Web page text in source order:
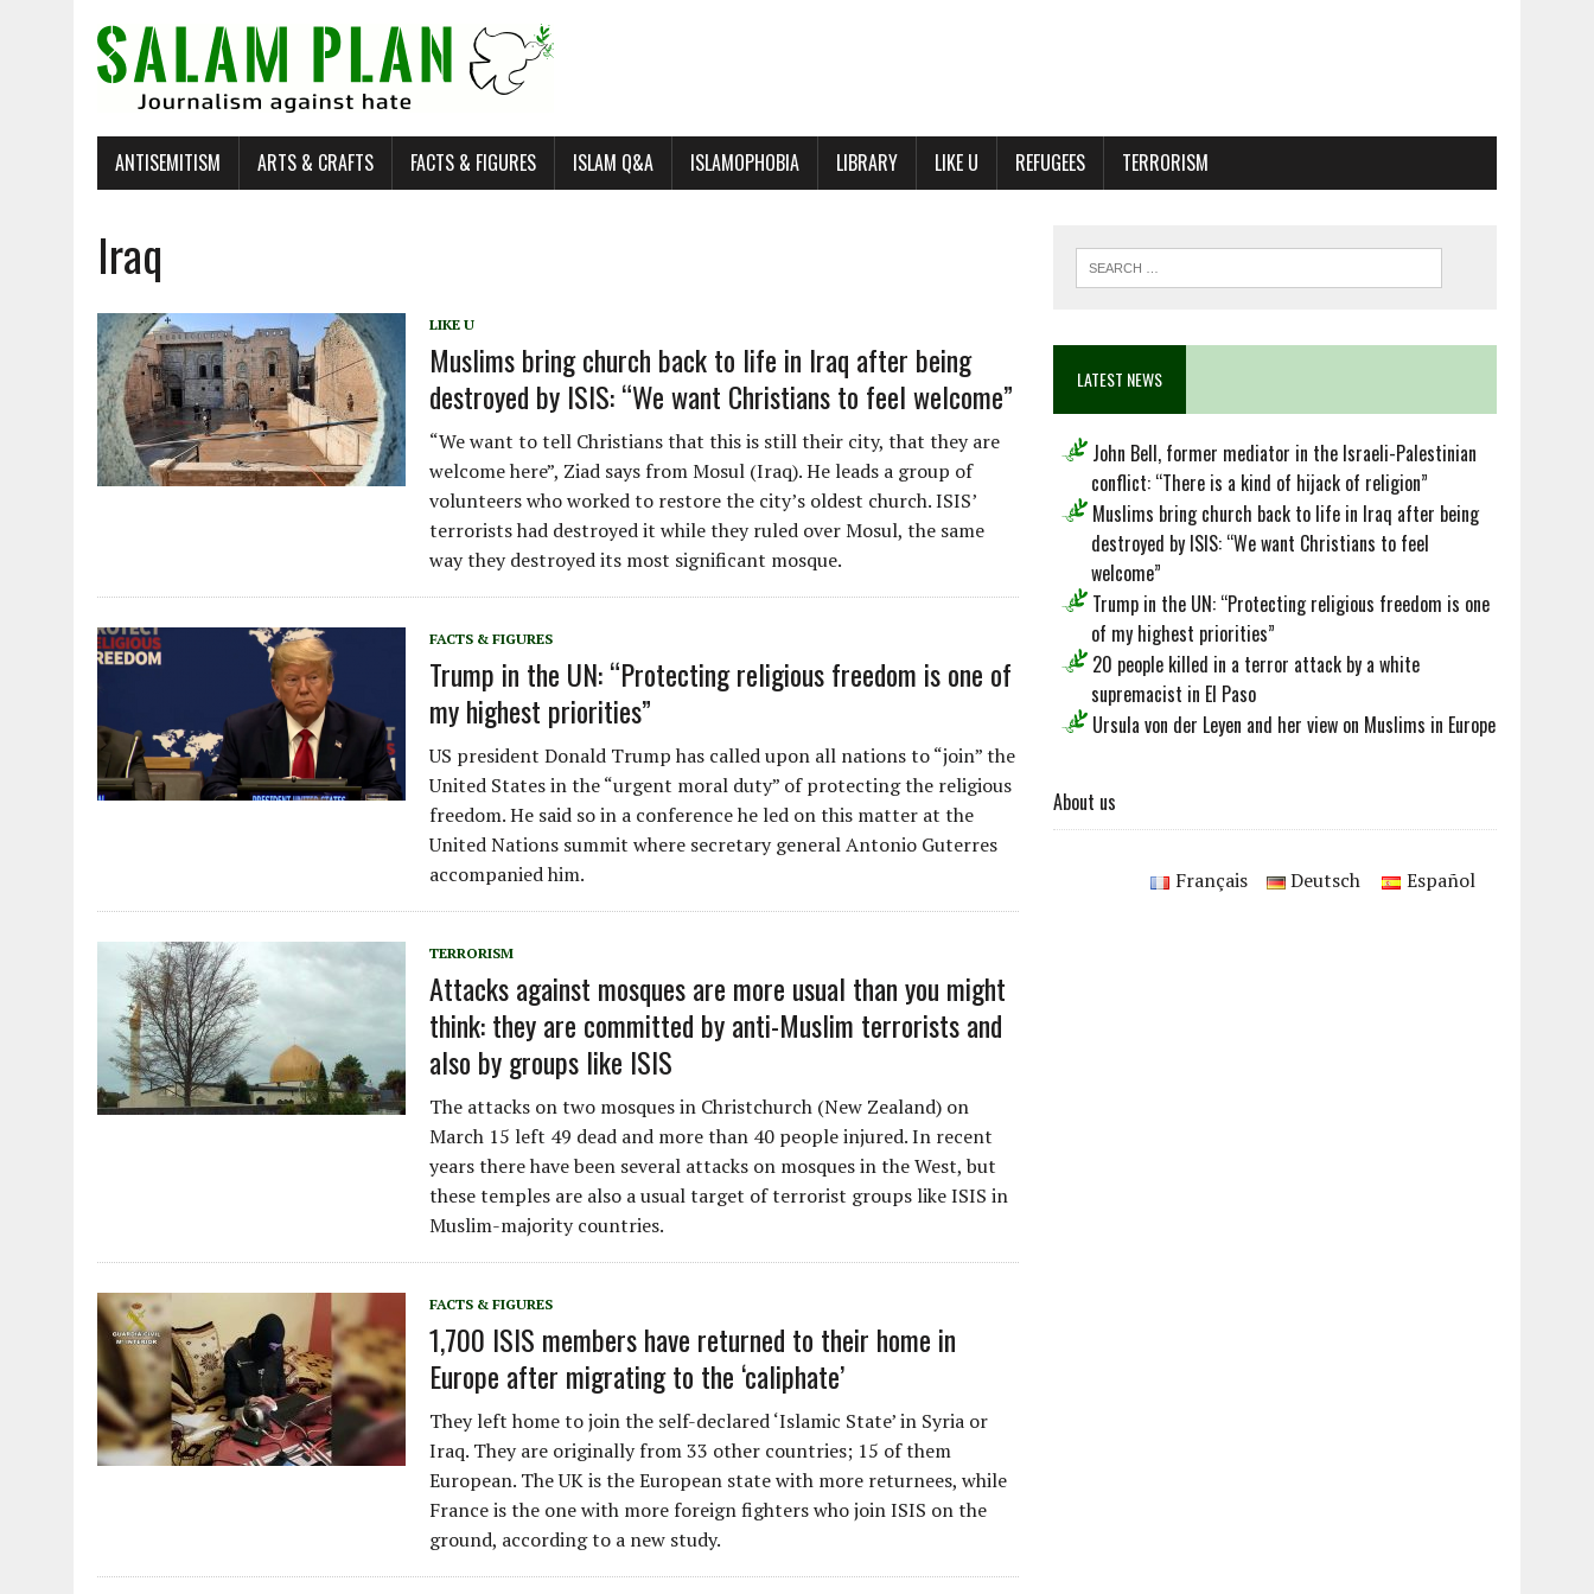
ANTISEMITISM ARTS & CRAFTS FACTS & FIGURES ISLAM Q&A ISLAMOPHOBIA LIBRARY LIKE U REFUGEES TERRORISM
Iraq
LIKE U
Muslims bring church back to life in Iraq after being
destroyed by ISIS: “We want Christians to feel welcome”
“We want to tell Christians that this is still their city, that they are
welcome here”, Ziad says from Mosul (Iraq). He leads a group of
volunteers who worked to restore the city’s oldest church. ISIS’
terrorists had destroyed it while they ruled over Mosul, the same
way they destroyed its most significant mosque.
FACTS & FIGURES
Trump in the UN: “Protecting religious freedom is one of
my highest priorities”
US president Donald Trump has called upon all nations to “join” the
United States in the “urgent moral duty” of protecting the religious
freedom. He said so in a conference he led on this matter at the
United Nations summit where secretary general Antonio Guterres
accompanied him.
TERRORISM
Attacks against mosques are more usual than you might
think: they are committed by anti-Muslim terrorists and
also by groups like ISIS
The attacks on two mosques in Christchurch (New Zealand) on
March 15 left 49 dead and more than 40 people injured. In recent
years there have been several attacks on mosques in the West, but
these temples are also a usual target of terrorist groups like ISIS in
Muslim-majority countries.
FACTS & FIGURES
1,700 ISIS members have returned to their home in
Europe after migrating to the ‘caliphate’
They left home to join the self-declared ‘Islamic State’ in Syria or
Iraq. They are originally from 33 other countries; 15 of them
European. The UK is the European state with more returnees, while
France is the one with more foreign fighters who join ISIS on the
ground, according to a new study.
LATEST NEWS
John Bell, former mediator in the Israeli-Palestinian
conflict: “There is a kind of hijack of religion”
Muslims bring church back to life in Iraq after being
destroyed by ISIS: “We want Christians to feel
welcome”
Trump in the UN: “Protecting religious freedom is one
of my highest priorities”
20 people killed in a terror attack by a white
supremacist in El Paso
Ursula von der Leyen and her view on Muslims in Europe
About us
Español
Deutsch
Français